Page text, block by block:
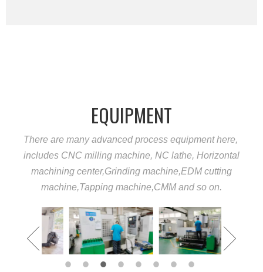
EQUIPMENT
There are many advanced process equipment here,
includes CNC milling machine, NC lathe, Horizontal
machining center,Grinding machine,EDM cutting
machine,Tapping machine,CMM and so on.